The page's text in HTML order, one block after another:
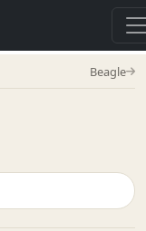
Beagle